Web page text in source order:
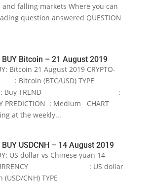
falling markets Where you can
question answered QUESTION
BUY Bitcoin – 21 August 2019
Bitcoin 21 August 2019 CRYPTO-
: Bitcoin (BTC/USD) TYPE
TREND :
PREDICTION : Medium CHART
at the weekly...
BUY USDCNH – 14 August 2019
US dollar vs Chinese yuan 14
CURRENCY : US dollar
yuan (USD/CNH) TYPE